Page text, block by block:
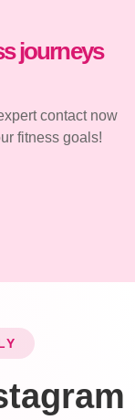
journeys
contact now
fitness goals!